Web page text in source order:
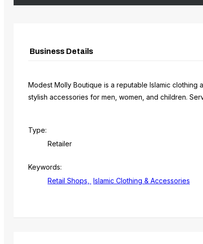
Business Details
Modest Molly Boutique is a reputable Islamic
stylish accessories for men, women, and children.
Type:
Retailer
Keywords:
Retail Shops,
Islamic Clothing & Accessories